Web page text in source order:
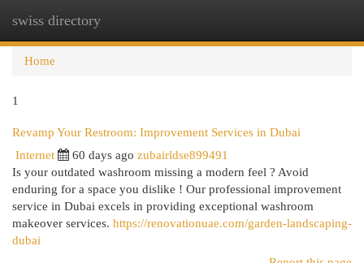
swiss directory
Home
1
Revamp Your Restroom: Improvement Services in Dubai
Internet 60 days ago zubairldse899491
Is your outdated washroom missing a modern feel ? Avoid
enduring for a space you dislike ! Our professional improvement
service in Dubai excels in providing exceptional washroom
makeover services. https://renovationuae.com/garden-landscaping-
dubai